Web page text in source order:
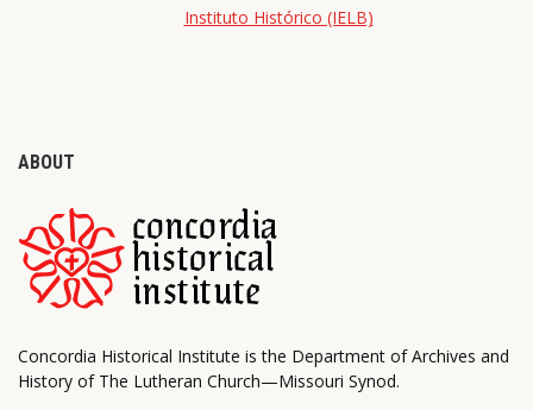
Instituto Histórico (IELB)
ABOUT
Concordia Historical Institute is the Department of Archives and
History of The Lutheran Church—Missouri Synod.